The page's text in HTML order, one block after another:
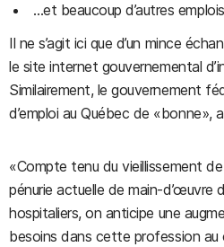
…et beaucoup d’autres
Il ne s’agit ici que d’un mince
le site internet gouvernemental
Similairement, le gouvernement
d’emploi au Québec de «bonne»,
«Compte tenu du vieillissement
pénurie actuelle de main-d’œuvre
hospitaliers, on anticipe une
besoins dans cette profession au